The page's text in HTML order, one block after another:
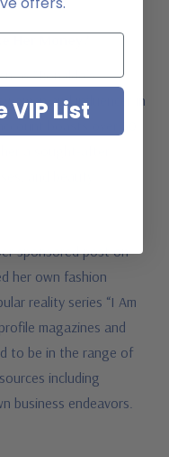
Her Money?
as “Ronaldo’s
and influencer in
boasts over 50
a sought-after
and beauty
sponsored post on
her own fashion
reality series “I Am
magazines and
to be in the range of
including
business endeavors.
VIP List